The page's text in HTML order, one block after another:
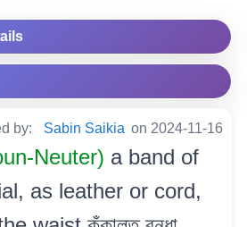
by: Sabin Saikia on 2024-11-16
Neuter) a band of
as leather or cord,